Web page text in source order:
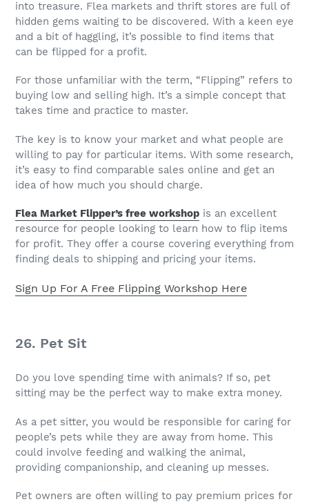
into treasure. Flea markets and thrift stores are full of
hidden gems waiting to be discovered. With a keen eye
and a bit of haggling, it’s possible to find items that
can be flipped for a profit.
For those unfamiliar with the term, “Flipping” refers to
buying low and selling high. It’s a simple concept that
takes time and practice to master.
The key is to know your market and what people are
willing to pay for particular items. With some research,
it’s easy to find comparable sales online and get an
idea of how much you should charge.
Flea Market Flipper’s free workshop is an excellent
resource for people looking to learn how to flip items
for profit. They offer a course covering everything from
finding deals to shipping and pricing your items.
Sign Up For A Free Flipping Workshop Here
26. Pet Sit
Do you love spending time with animals? If so, pet
sitting may be the perfect way to make extra money.
As a pet sitter, you would be responsible for caring for
people’s pets while they are away from home. This
could involve feeding and walking the animal,
providing companionship, and cleaning up messes.
Pet owners are often willing to pay premium prices for